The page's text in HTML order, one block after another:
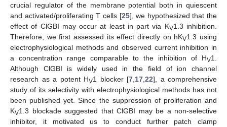
crucial regulator of the membrane potential both in quiescent
and activated/proliferating T cells [25], we hypothesized that the
effect of ClGBI may occur at least in part via KV1.3 inhibition.
Therefore, we first assessed its effect directly on hKV1.3 using
electrophysiological methods and observed current inhibition in
a concentration range comparable to the inhibition of HV1.
Although ClGBI is widely used in the field of ion channel
research as a potent HV1 blocker [7 17 22], a comprehensive
study of its selectivity with electrophysiological methods has not
been published yet. Since the suppression of proliferation and
KV1.3 blockade suggested that ClGBI may be a non-selective
inhibitor, it motivated us to conduct further patch clamp